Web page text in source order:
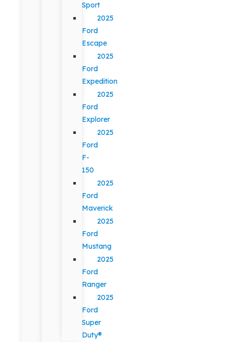
Sport
2025
Ford
Escape
2025
Ford
Expedition
2025
Ford
Explorer
2025
Ford
F-
150
2025
Ford
Maverick
2025
Ford
Mustang
2025
Ford
Ranger
2025
Ford
Super
Duty®